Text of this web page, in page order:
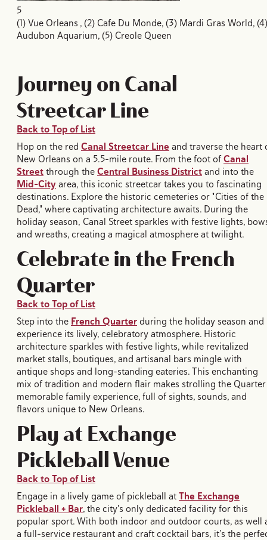
5
(1) Vue Orleans , (2) Cafe Du Monde, (3) Mardi Gras World, (4)
Audubon Aquarium, (5) Creole Queen
Journey on Canal
Streetcar Line
Back to Top of List
Hop on the red Canal Streetcar Line and traverse the heart
New Orleans on a 5.5-mile route. From the foot ofCanal
Streetthrough theCentral Business Districtand into the
Mid-Cityarea, this iconic streetcar takes you to fascinating
destinations. Explore the historic cemeteries or "Cities of the
Dead," where captivating architecture awaits. During the
holiday season, Canal Street sparkles with festive lights,
and wreaths, creating a magical atmosphere at twilight.
Celebrate in the French
Quarter
Back to Top of List
Step into the French Quarterduring the holiday season and
experience its lively, celebratory atmosphere. Historic
architecture sparkles with festive lights, while revitalized
market stalls, boutiques, and artisanal bars mingle with
antique shops and long-standing eateries. This enchanting
mix of tradition and modern flair makes strolling the
memorable family experience, full of sights, sounds, and
flavors unique to New Orleans.
Play at Exchange
Pickleball Venue
Back to Top of List
Engage in a lively game of pickleball atThe Exchange
Pickleball + Bar, the city's only dedicated facility for this
popular sport. With both indoor and outdoor courts, as well
a full-service restaurant and craft cocktail bars, it’s the